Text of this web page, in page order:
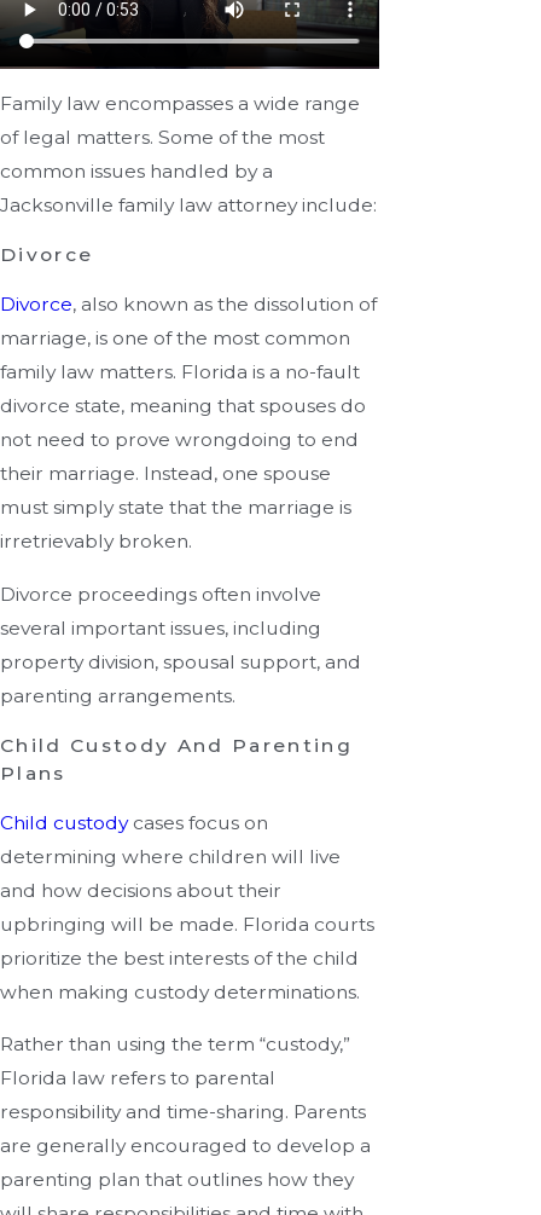
Family law encompasses a wide range
of legal matters. Some of the most
common issues handled by a
Jacksonville family law attorney include:
Divorce
Divorce, also known as the dissolution of
marriage, is one of the most common
family law matters. Florida is a no-fault
divorce state, meaning that spouses do
not need to prove wrongdoing to end
their marriage. Instead, one spouse
must simply state that the marriage is
irretrievably broken.
Divorce proceedings often involve
several important issues, including
property division, spousal support, and
parenting arrangements.
Child Custody And Parenting
Plans
Child custodycases focus on
determining where children will live
and how decisions about their
upbringing will be made. Florida courts
prioritize the best interests of the child
when making custody determinations.
Rather than using the term “custody,”
Florida law refers to parental
responsibility and time-sharing. Parents
are generally encouraged to develop a
parenting plan that outlines how they